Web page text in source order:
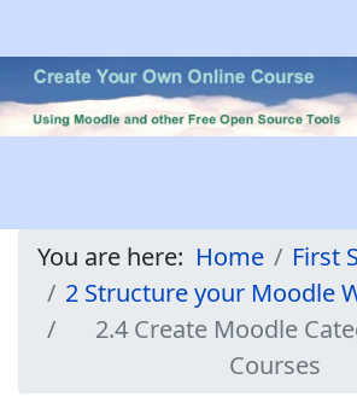
You are here: Home
First
2 Structure your Moodle
2.4 Create Moodle
Courses